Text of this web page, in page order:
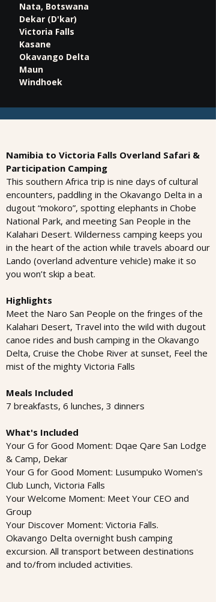
Nata, Botswana
Dekar (D'kar)
Victoria Falls
Kasane
Okavango Delta
Maun
Windhoek
Namibia to Victoria Falls Overland Safari &
Participation Camping
This southern Africa trip is nine days of cultural
encounters, paddling in the Okavango Delta in a
dugout “mokoro”, spotting elephants in Chobe
National Park, and meeting San People in the
Kalahari Desert. Wilderness camping keeps you
in the heart of the action while travels aboard our
Lando (overland adventure vehicle) make it so
you won’t skip a beat.
Highlights
Meet the Naro San People on the fringes of the
Kalahari Desert, Travel into the wild with dugout
canoe rides and bush camping in the Okavango
Delta, Cruise the Chobe River at sunset, Feel the
mist of the mighty Victoria Falls
Meals Included
7 breakfasts, 6 lunches, 3 dinners
What's Included
Your G for Good Moment: Dqae Qare San Lodge
& Camp, Dekar
Your G for Good Moment: Lusumpuko Women's
Club Lunch, Victoria Falls
Your Welcome Moment: Meet Your CEO and
Group
Your Discover Moment: Victoria Falls.
Okavango Delta overnight bush camping
excursion. All transport between destinations
and to/from included activities.